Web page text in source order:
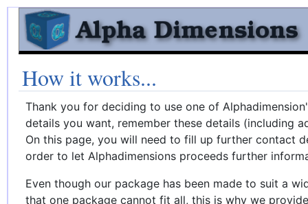
How it works...
Thank you for deciding to use one of
details you want, remember these details (including
On this page, you will need to fill up further contact
order to let Alphadimensions proceeds further
Even though our package has been made to suit a
that one package cannot fit all, this is why we